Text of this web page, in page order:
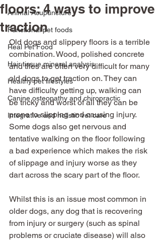
Animal Acupuncture
Functional pet foods
Real Pet Food
Hair tissue mineral analysis
Healthy pet lifestyles
Canine osteopathy and chiropractic
Integrative and holistic vet care
floors: 4 ways to improve
traction
Old dogs and slippery floors is a terrible
combination. Wood, polished concrete
and tiles are often very difficult for many
old dogs to get traction on. They can
have difficulty getting up, walking can
be tricky and worst of all they can be
prone to slipping and causing injury.
Some dogs also get nervous and
tentative walking on the floor following
a bad experience which makes the risk
of slippage and injury worse as they
dart across the scary part of the floor.
Whilst this is an issue most common in
older dogs, any dog that is recovering
from injury or surgery (such as spinal
problems or cruciate disease) will also